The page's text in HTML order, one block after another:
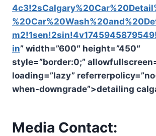
in” width=”600″ height=”450″
style=”border:0;”
loading=”lazy”
when-downgrade”>detailing
Media Contact: